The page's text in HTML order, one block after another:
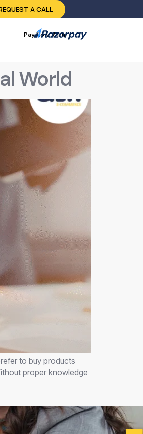
A CALL
Pay Now With:
World
to buy products
proper knowledge